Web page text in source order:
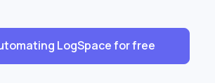
LogSpace for free